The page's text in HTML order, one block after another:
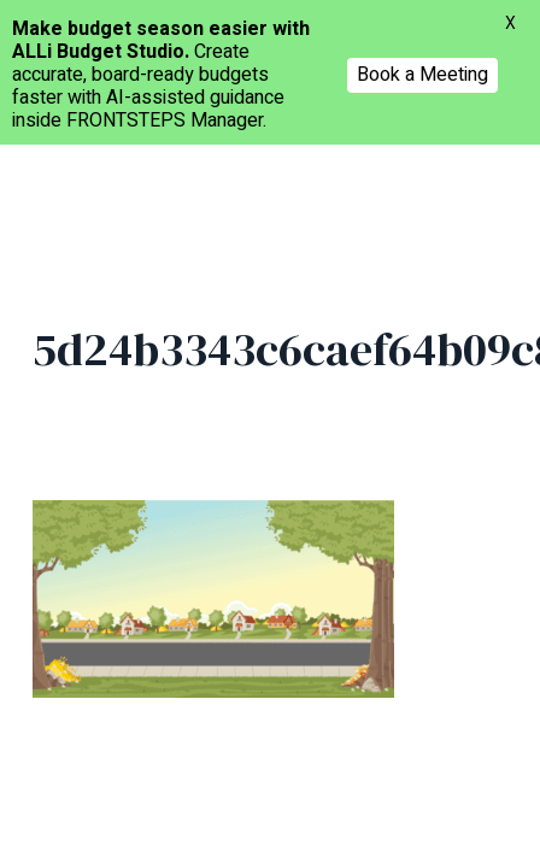
Menu
Make budget season easier with
ALLi Budget Studio.Create
accurate, board-ready budgets
faster with AI-assisted guidance
inside FRONTSTEPS Manager.
Book a Meeting
X